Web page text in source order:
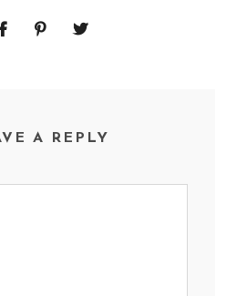
A REPLY